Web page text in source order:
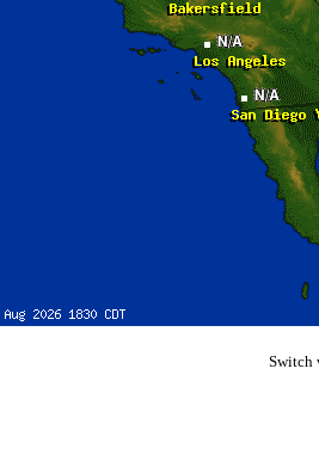
Switch